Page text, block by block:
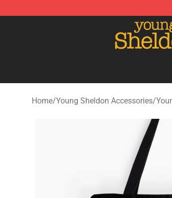
Young Sheldon Store - Official Young
Home/Young Sheldon Accessories/